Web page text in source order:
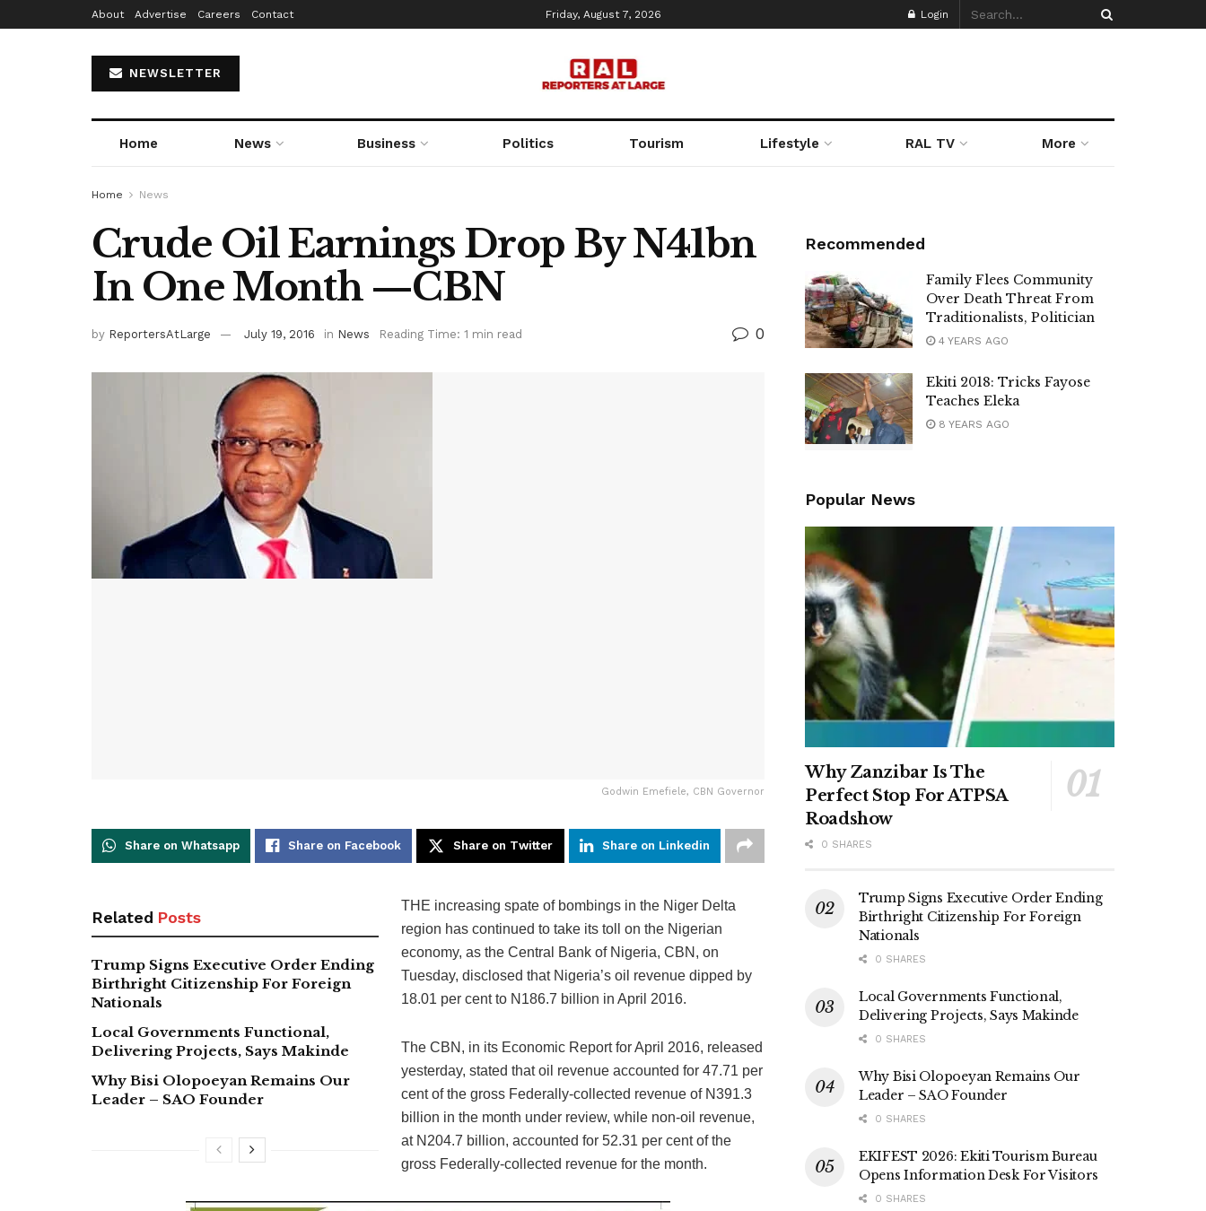
About Advertise Careers Contact Friday, August 7, 2026 Login
NEWSLETTER
Home News Business Politics Tourism Lifestyle RAL TV More
Home News
Crude Oil Earnings Drop By N41bn
In One Month —CBN
by ReportersAtLarge July 19, 2016 in News Reading Time: 1 min read 0
Godwin Emefiele, CBN Governor
Share on Whatsapp Share on Facebook Share on Twitter Share on Linkedin
Related Posts
Trump Signs Executive Order Ending
Birthright Citizenship For Foreign
Nationals
Local Governments Functional,
Delivering Projects, Says Makinde
Why Bisi Olopoeyan Remains Our
Leader – SAO Founder
THE increasing spate of bombings in the Niger Delta
region has continued to take its toll on the Nigerian
economy, as the Central Bank of Nigeria, CBN, on
Tuesday, disclosed that Nigeria’s oil revenue dipped by
18.01 per cent to N186.7 billion in April 2016.
The CBN, in its Economic Report for April 2016, released
yesterday, stated that oil revenue accounted for 47.71 per
cent of the gross Federally-collected revenue of N391.3
billion in the month under review, while non-oil revenue,
at N204.7 billion, accounted for 52.31 per cent of the
gross Federally-collected revenue for the month.
Recommended
Family Flees Community
Over Death Threat From
Traditionalists, Politician
4 YEARS AGO
Ekiti 2018: Tricks Fayose
Teaches Eleka
8 YEARS AGO
Popular News
Why Zanzibar Is The
Perfect Stop For ATPSA
Roadshow
0 SHARES
Trump Signs Executive Order Ending
Birthright Citizenship For Foreign
Nationals
0 SHARES
Local Governments Functional,
Delivering Projects, Says Makinde
0 SHARES
Why Bisi Olopoeyan Remains Our
Leader – SAO Founder
0 SHARES
EKIFEST 2026: Ekiti Tourism Bureau
Opens Information Desk For Visitors
0 SHARES